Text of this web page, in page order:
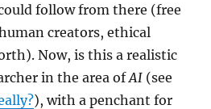
follow from there (free
creators, ethical
Now, is this a realistic
in the area ofAI (see
), with a penchant for